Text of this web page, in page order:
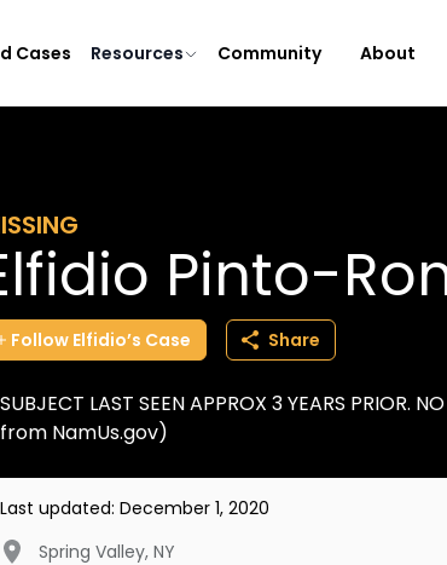
Cases Resources Community About
Pinto-
Follow Elfidio’s Case Share
SUBJECT LAST SEEN APPROX 3 YEARS
from NamUs.gov)
Last updated: December 1, 2020
Spring Valley, NY